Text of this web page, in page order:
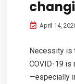
April 14,
Necessity is
COVID-19 is
—especially